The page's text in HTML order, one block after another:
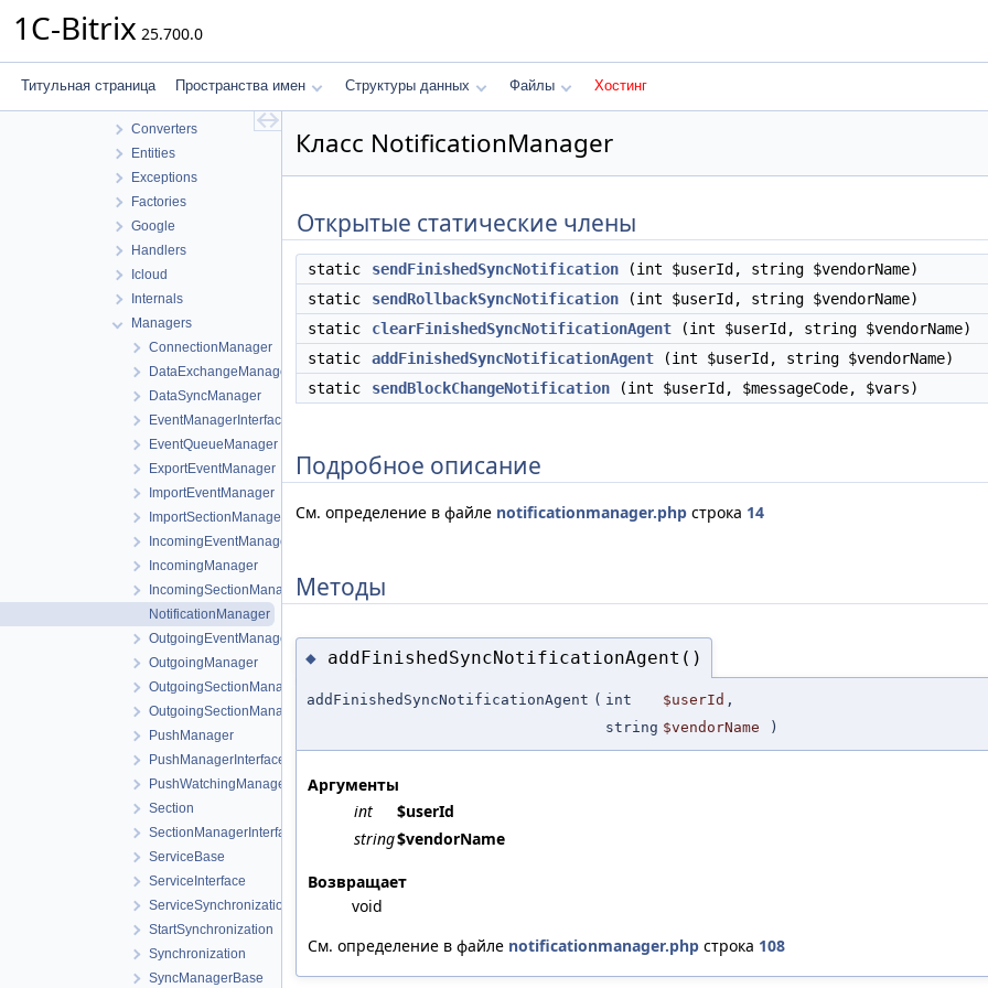
1C-Bitrix 25.700.0
Титульная страница Пространства имен Структуры данных Файлы Хостинг
Sync
Caldav
Converters
Entities
Exceptions
Factories
Google
Handlers
Icloud
Internals
Managers
ConnectionManager
DataExchangeManager
DataSyncManager
EventManagerInterface
EventQueueManager
ExportEventManager
ImportEventManager
ImportSectionManager
IncomingEventManagerInterface
IncomingManager
IncomingSectionManagerInterface
NotificationManager
OutgoingEventManagerInterface
OutgoingManager
OutgoingSectionManager
OutgoingSectionManagerInterface
PushManager
PushManagerInterface
PushWatchingManager
Section
SectionManagerInterface
ServiceBase
ServiceInterface
ServiceSynchronization
StartSynchronization
Synchronization
SyncManagerBase
Класс NotificationManager
Открытые статические члены
static sendFinishedSyncNotification (int $userId, string $vendorName)
static
sendRollbackSyncNotification (int $userId, string $vendorName)
static
clearFinishedSyncNotificationAgent (int $userId, string $vendorName)
static
addFinishedSyncNotificationAgent (int $userId, string $vendorName)
static
sendBlockChangeNotification (int $userId, $messageCode, $vars)
Подробное описание
См. определение в файле notificationmanager.php строка 14
Методы
◆ addFinishedSyncNotificationAgent()
addFinishedSyncNotificationAgent ( int $userId ,
string $vendorName )
Аргументы
int
$userId
string$vendorName
Возвращает
void
См. определение в файле notificationmanager.php строка 108